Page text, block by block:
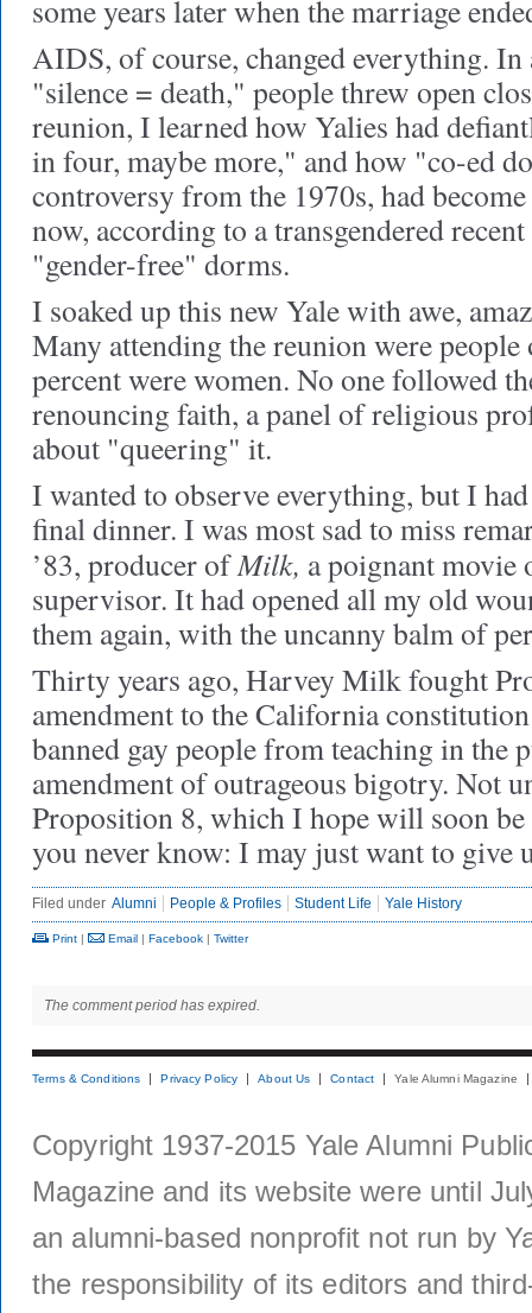
some years later when the marriage
AIDS, of course, changed everything.
"silence = death," people threw open
reunion, I learned how Yalies had
in four, maybe more," and how "co-ed
controversy from the 1970s, had
now, according to a transgendered
"gender-free" dorms.
I soaked up this new Yale with awe,
Many attending the reunion were
percent were women. No one followed
renouncing faith, a panel of religious
about "queering" it.
I wanted to observe everything, but I
final dinner. I was most sad to miss
’83, producer ofMilk, a poignant movie
supervisor. It had opened all my old
them again, with the uncanny balm of
Thirty years ago, Harvey Milk fought
amendment to the California
banned gay people from teaching in the
amendment of outrageous bigotry. Not
Proposition 8, which I hope will soon be
you never know: I may just want to
Filed under Alumni People & Profiles Student Life Yale History
Print | Email | Facebook | Twitter
The comment period has expired.
Terms & Conditions Privacy Policy About Us Contact Yale Alumni Magazine
Copyright 1937-2015 Yale Alumni
Magazine and its website were until
an alumni-based nonprofit not run by
the responsibility of its editors and